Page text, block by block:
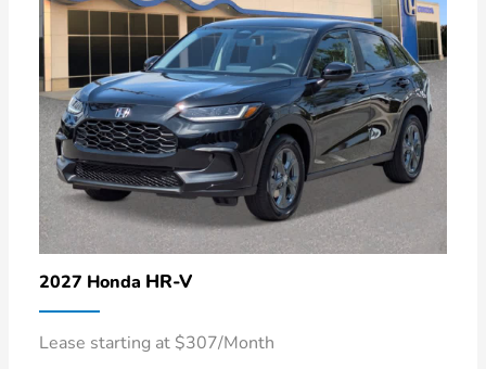
2027 Honda HR-V
Lease starting at $307/Month